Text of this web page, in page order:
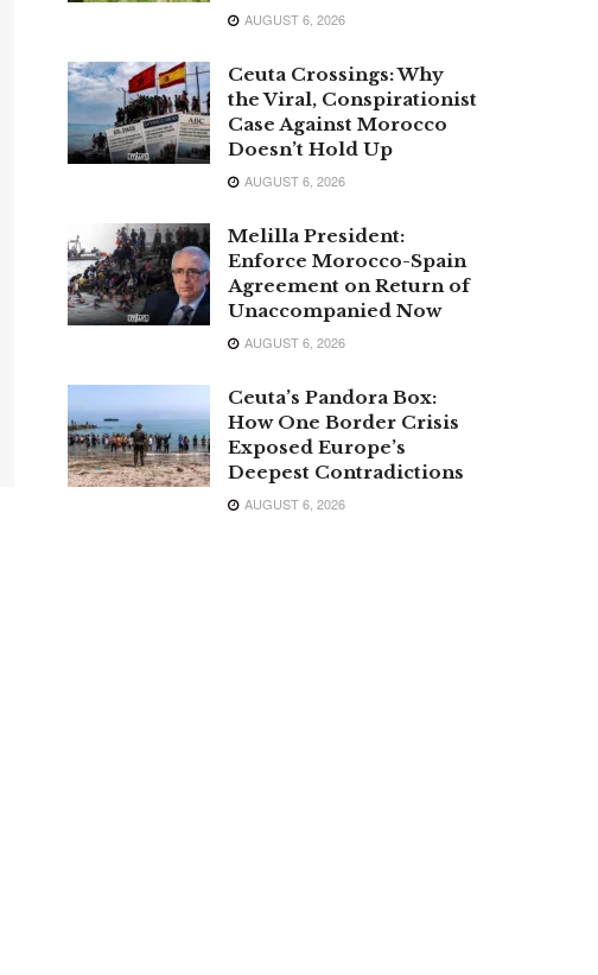
AUGUST 6, 2026
Ceuta Crossings: Why
the Viral, Conspirationist
Case Against Morocco
Doesn’t Hold Up
AUGUST 6, 2026
Melilla President:
Enforce Morocco-Spain
Agreement on Return of
Unaccompanied Now
AUGUST 6, 2026
Ceuta’s Pandora Box:
How One Border Crisis
Exposed Europe’s
Deepest Contradictions
AUGUST 6, 2026